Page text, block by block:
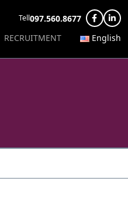
Tell097.560.8677
RECRUITMENT English